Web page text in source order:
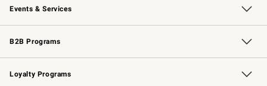
Events & Services
Wedding & Gift Registry Free Design Services
Events Knife Sharpening
Gift Cards
B2B Programs
B2B Overview Contract
Trade Professional Chefs
Corporate Gifting
Loyalty Programs